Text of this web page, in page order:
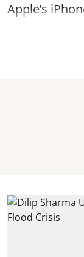
Apple’s